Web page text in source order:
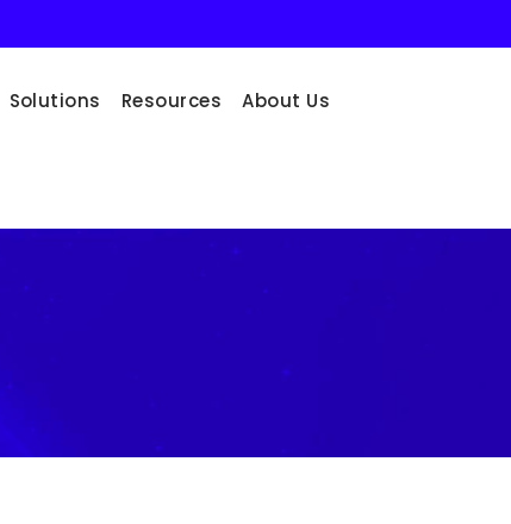
Solutions Resources About Us